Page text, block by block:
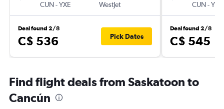
CUN-YXE
WestJet
Deal found 2/8
C$ 536 Pick Dates
CUN-YXE
Deal found 2/8
C$ 545
Find flight deals from Saskatoon to
Cancún